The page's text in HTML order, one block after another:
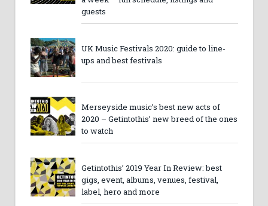
guests
UK Music Festivals 2020: guide to line-
ups and best festivals
Merseyside music’s best new acts of
2020 – Getintothis’ new breed of the ones
to watch
Getintothis’ 2019 Year In Review: best
gigs, event, albums, venues, festival,
label, hero and more